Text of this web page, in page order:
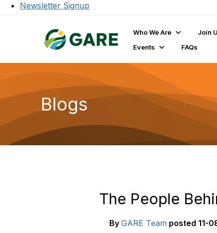
Newsletter Signup
Who We Are Join
Events
FAQs
Blogs
The People
By GARE Team posted 11-